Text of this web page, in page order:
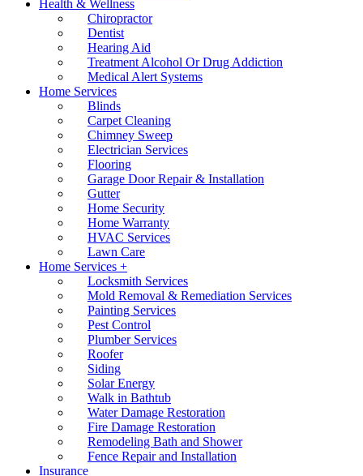
Health & Wellness
Chiropractor
Dentist
Hearing Aid
Treatment Alcohol Or Drug Addiction
Medical Alert Systems
Home Services
Blinds
Carpet Cleaning
Chimney Sweep
Electrician Services
Flooring
Garage Door Repair & Installation
Gutter
Home Security
Home Warranty
HVAC Services
Lawn Care
Home Services +
Locksmith Services
Mold Removal & Remediation Services
Painting Services
Pest Control
Plumber Services
Roofer
Siding
Solar Energy
Walk in Bathtub
Water Damage Restoration
Fire Damage Restoration
Remodeling Bath and Shower
Fence Repair and Installation
Insurance